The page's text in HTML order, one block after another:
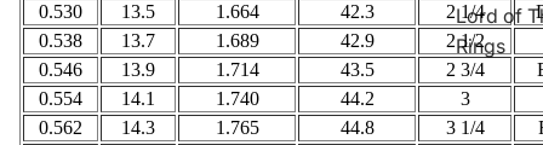
Lord of
Rings
0.530
13.5 1.664 42.3 2 1/4
0.538
13.7 1.689 42.9
2 1/2
0.546
13.9 1.714 43.5 2 3/4
0.554
14.1 1.740 44.2
3
0.562
14.3 1.765 44.8 3 1/4